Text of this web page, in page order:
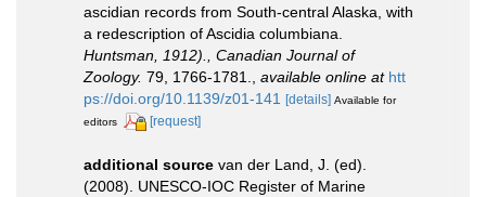
ascidian records from South-central Alaska, with
a redescription of Ascidia columbiana.
Huntsman, 1912)., Canadian Journal of
Zoology. 79, 1766-1781. available online at htt
ps://doi.org/10.1139/z01-141
[details] Available for
editors
[request]
additional source van der Land, J. (ed).
(2008). UNESCO-IOC Register of Marine